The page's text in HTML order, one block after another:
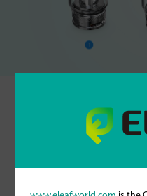
Specifications
Diameter (atomizer base)